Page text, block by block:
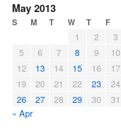
May 2013
S M T W T F
« Apr
1 2 3
5
6 7 8 9 10
12
13 14 15 16 17
19
20 21 22 23 24
26
27 28 29 30 31